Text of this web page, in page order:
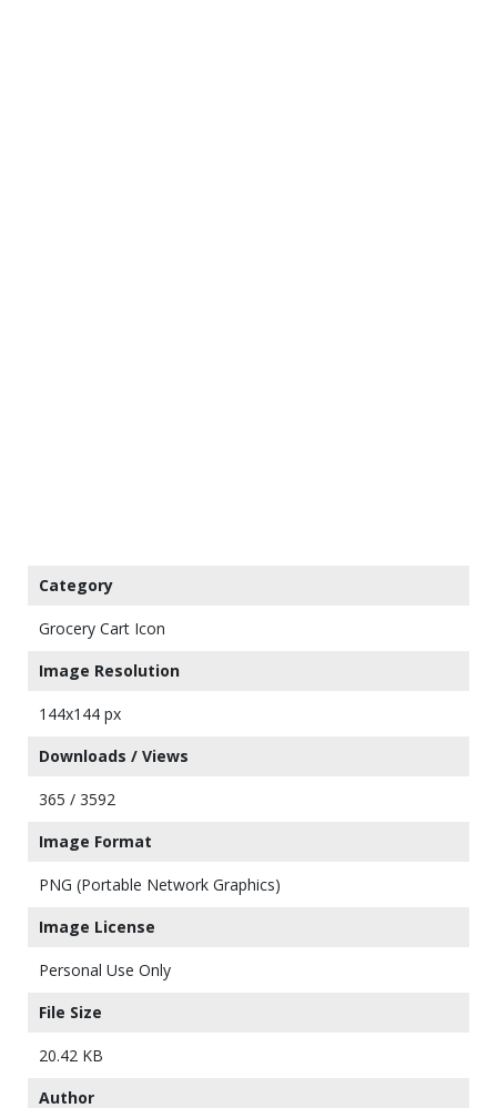
Category
Grocery Cart Icon
Image Resolution
144x144 px
Downloads / Views
365 / 3592
Image Format
PNG (Portable Network Graphics)
Image License
Personal Use Only
File Size
20.42 KB
Author